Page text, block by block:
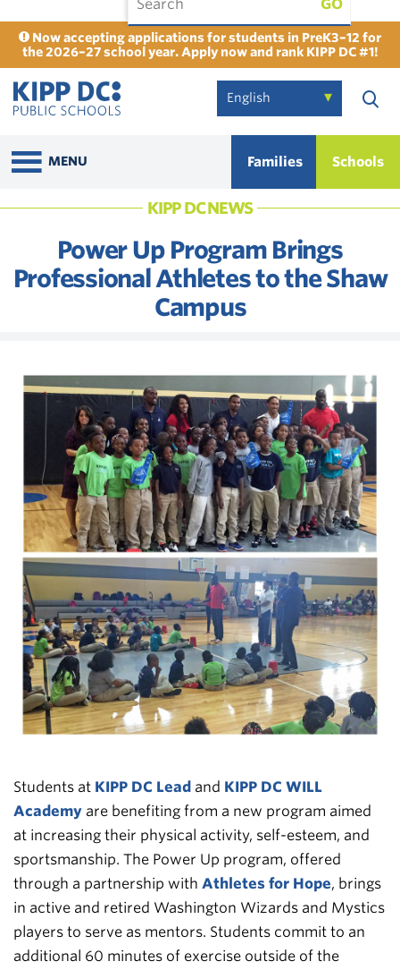
Now accepting applications for students in PreK3–12 for
the 2026–27 school year. Apply now and rank KIPP DC #1!
GO
MENU Families Schools
KIPP DC NEWS
Power Up Program Brings
Professional Athletes to the Shaw
Campus
Students at KIPP DC Lead and KIPP DC WILL
Academy are benefiting from a new program aimed
at increasing their physical activity, self-esteem, and
sportsmanship. The Power Up program, offered
through a partnership with Athletes for Hope, brings
in active and retired Washington Wizards and Mystics
players to serve as mentors. Students commit to an
additional 60 minutes of exercise outside of the